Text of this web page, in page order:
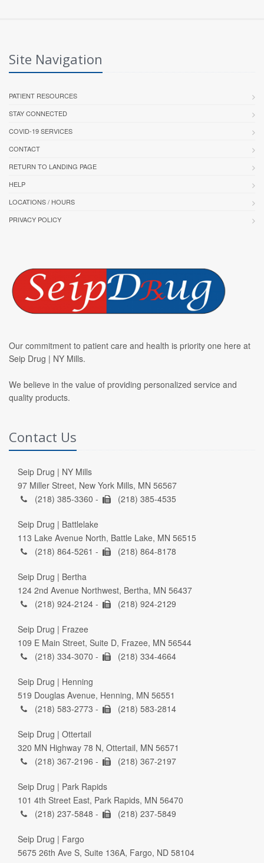
Site Navigation
PATIENT RESOURCES
STAY CONNECTED
COVID-19 SERVICES
CONTACT
RETURN TO LANDING PAGE
HELP
LOCATIONS / HOURS
PRIVACY POLICY
Our commitment to patient care and health is priority one here at
Seip Drug | NY Mills.
We believe in the value of providing personalized service and
quality products.
Contact Us
Seip Drug | NY Mills
97 Miller Street, New York Mills, MN 56567
(218) 385-3360 -
(218) 385-4535
Seip Drug | Battlelake
113 Lake Avenue North, Battle Lake, MN 56515
(218) 864-5261 -
(218) 864-8178
Seip Drug | Bertha
124 2nd Avenue Northwest, Bertha, MN 56437
(218) 924-2124 -
(218) 924-2129
Seip Drug | Frazee
109 E Main Street, Suite D, Frazee, MN 56544
(218) 334-3070 -
(218) 334-4664
Seip Drug | Henning
519 Douglas Avenue, Henning, MN 56551
(218) 583-2773 -
(218) 583-2814
Seip Drug | Ottertail
320 MN Highway 78 N, Ottertail, MN 56571
(218) 367-2196 -
(218) 367-2197
Seip Drug | Park Rapids
101 4th Street East, Park Rapids, MN 56470
(218) 237-5848 -
(218) 237-5849
Seip Drug | Fargo
5675 26th Ave S, Suite 136A, Fargo, ND 58104